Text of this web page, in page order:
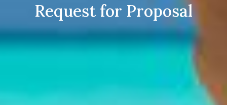
Request for Proposal